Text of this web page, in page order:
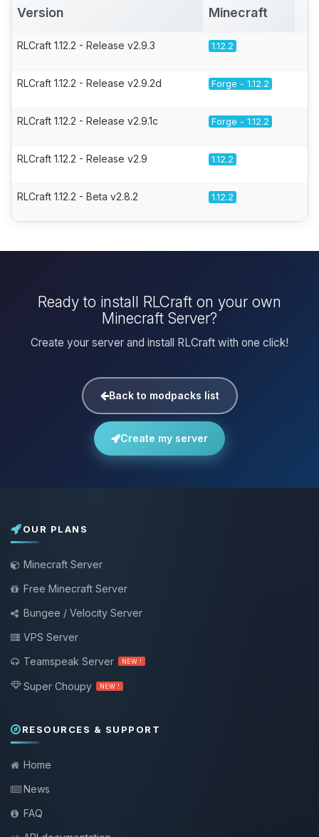
Version Minecraft
RLCraft 1.12.2 - Release v2.9.3 1.12.2
RLCraft 1.12.2 - Release v2.9.2d Forge - 1.12.2
RLCraft 1.12.2 - Release v2.9.1c Forge - 1.12.2
RLCraft 1.12.2 - Release v2.9 1.12.2
RLCraft 1.12.2 - Beta v2.8.2 1.12.2
Ready to install RLCraft on your own
Minecraft Server?
Create your server and install RLCraft with one click!
Back to modpacks list
Create my server
OUR PLANS
Minecraft Server
Free Minecraft Server
Bungee / Velocity Server
VPS Server
Teamspeak Server
NEW !
Super Choupy NEW !
RESOURCES & SUPPORT
Home
News
FAQ